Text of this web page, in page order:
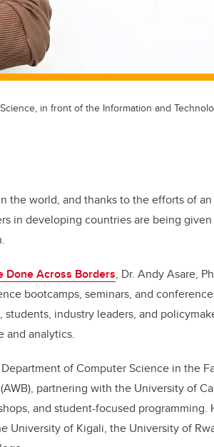
in front of the Information and
the world, and thanks to the efforts of an
in developing countries are being
Done Across Borders, Dr. Andy Asare,
bootcamps, seminars, and
industry leaders, and
and analytics.
of Computer Science in the
partnering with the University of
and student-focused programming.
University of Kigali, the University of